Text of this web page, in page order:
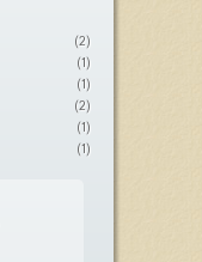
(2)
(1)
(1)
(2)
(1)
(1)